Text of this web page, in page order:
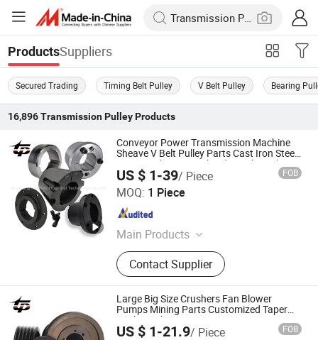
ProductsSuppliers
Secured Trading Timing Belt Pulley V Belt Pulley Bearing
16,896 Transmission PulleyProducts
Conveyor Power Transmission Machine
Sheave V Belt Pulley Parts Cast Iron Steel
Taper Lock Bore Bush Qd Xt Xtb Bushing
3020 80 mm Inch Wh25 Welded Weld on
Hubs
US $ 1-39/ Piece FOB
MOQ: 1 Piece
Main Products
Spz/SPA/Spb/Spc European
Standard Bushing Pulley, Tb
Bushings, Ak-Bk/3V/5V/8V
American Standard Bushing Pulley,
Qd Bushings, Multi-Wedge Pulley
High-End National Standard PU, Bolt-
Contact Supplier
Shandong Pengtuo Industrial Technology Co., Ltd
Shandong , China
Large Big Size Crushers Fan Blower
Pumps Mining Parts Customized Taper
Bushing Sheaves 3V 5V 8V Groove
Casting Cast Iron V Belt Pulley Polea Polia
US $ 1-21.9/ Piece FOB